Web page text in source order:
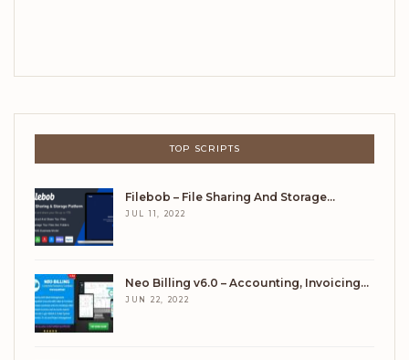
TOP SCRIPTS
Filebob – File Sharing And Storage…
JUL 11, 2022
Neo Billing v6.0 – Accounting, Invoicing…
JUN 22, 2022